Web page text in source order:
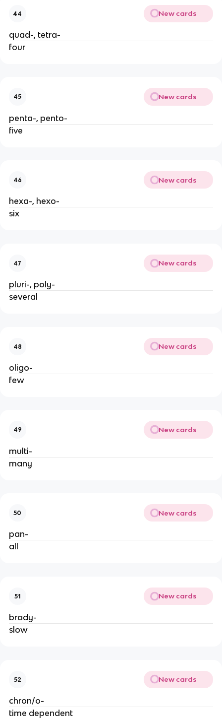
44 New cards
quad-, tetra-
four
45 New cards
penta-, pento-
five
46 New cards
hexa-, hexo-
six
47 New cards
pluri-, poly-
several
48 New cards
oligo-
few
49 New cards
multi-
many
50 New cards
pan-
all
51 New cards
brady-
slow
52 New cards
chron/o-
time dependent